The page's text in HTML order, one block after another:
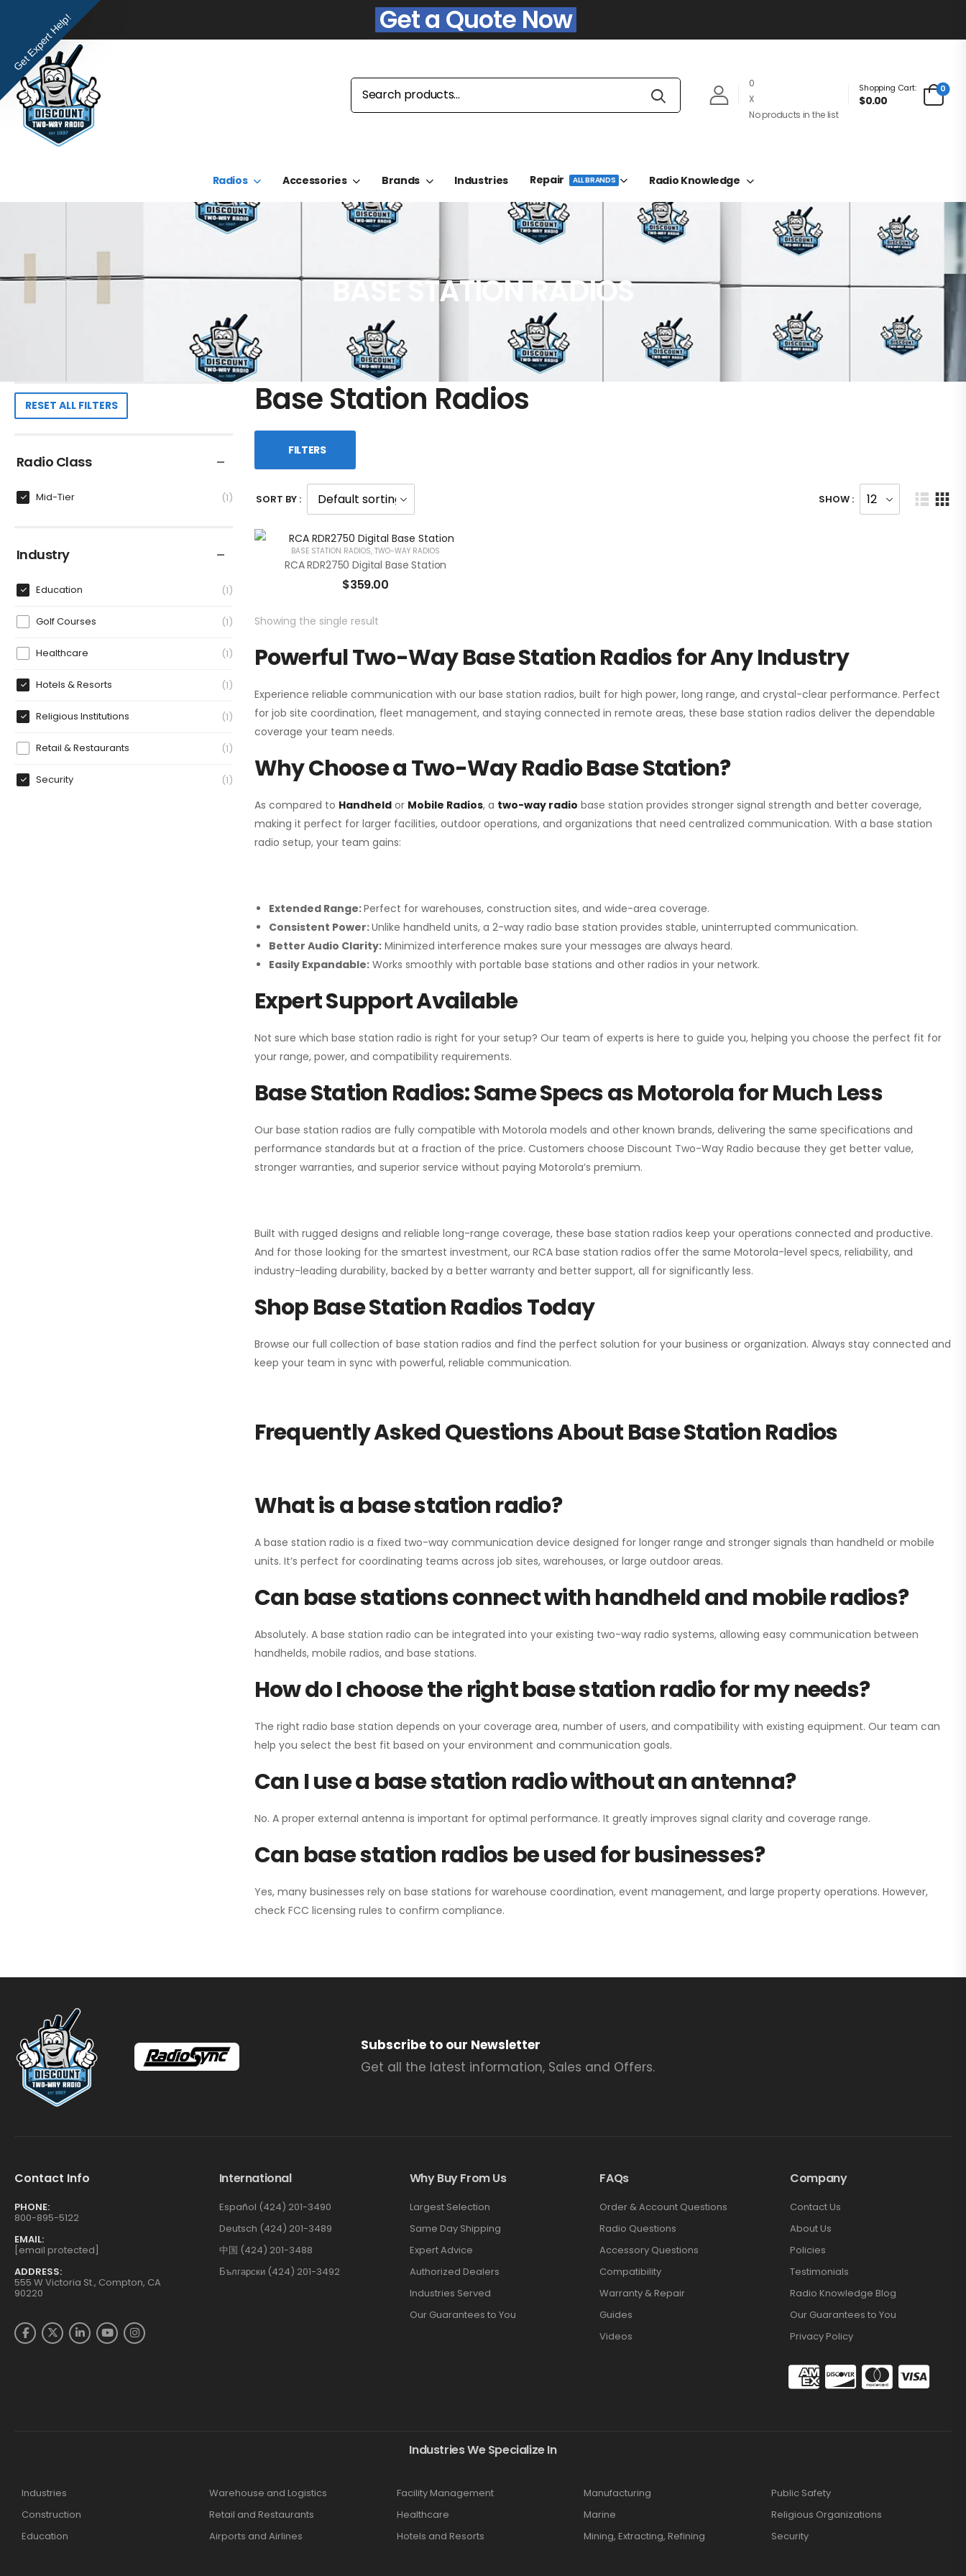
Get a Quote Now
0
X
No products in the list
Shopping Cart:
$0.00
0
Radios Accessories Brands Industries Repair ALL BRANDS Radio Knowledge
BASE STATION RADIOS
RESET ALL FILTERS
Radio Class
Mid-Tier 1
Industry
Education 1
Golf Courses 1
Healthcare 1
Hotels & Resorts 1
Religious Institutions 1
Retail & Restaurants 1
Security 1
Base Station Radios
FILTERS
SORT BY : SHOW :
BASE STATION RADIOS,TWO-WAY RADIOS
RCA RDR2750 Digital Base Station
$359.00
Showing the single result
Powerful Two-Way Base Station Radios for Any Industry
Experience reliable communication with our base station radios, built for high power, long range, and crystal-clear performance. Perfect
for job site coordination, fleet management, and staying connected in remote areas, these base station radios deliver the dependable
coverage your team needs.
Why Choose a Two-Way Radio Base Station?
As compared to Handheldor Mobile Radios, a two-way radio base station provides stronger signal strength and better coverage,
making it perfect for larger facilities, outdoor operations, and organizations that need centralized communication. With a base station
radio setup, your team gains:
Extended Range:Perfect for warehouses, construction sites, and wide-area coverage.
Consistent Power:Unlike handheld units, a 2-way radio base station provides stable, uninterrupted communication.
Better Audio Clarity:Minimized interference makes sure your messages are always heard.
Easily Expandable:Works smoothly with portable base stations and other radios in your network.
Expert Support Available
Not sure which base station radio is right for your setup? Our team of experts is here to guide you, helping you choose the perfect fit for
your range, power, and compatibility requirements.
Base Station Radios: Same Specs as Motorola for Much Less
Our base station radios are fully compatible with Motorola models and other known brands, delivering the same specifications and
performance standards but at a fraction of the price. Customers choose Discount Two-Way Radio because they get better value,
stronger warranties, and superior service without paying Motorola’s premium.
Built with rugged designs and reliable long-range coverage, these base station radios keep your operations connected and productive.
And for those looking for the smartest investment, our RCA base station radios offer the same Motorola-level specs, reliability, and
industry-leading durability, backed by a better warranty and better support, all for significantly less.
Shop Base Station Radios Today
Browse our full collection of base station radios and find the perfect solution for your business or organization. Always stay connected and
keep your team in sync with powerful, reliable communication.
Frequently Asked Questions About Base Station Radios
What is a base station radio?
A base station radio is a fixed two-way communication device designed for longer range and stronger signals than handheld or mobile
units. It’s perfect for coordinating teams across job sites, warehouses, or large outdoor areas.
Can base stations connect with handheld and mobile radios?
Absolutely. A base station radio can be integrated into your existing two-way radio systems, allowing easy communication between
handhelds, mobile radios, and base stations.
How do I choose the right base station radio for my needs?
The right radio base station depends on your coverage area, number of users, and compatibility with existing equipment. Our team can
help you select the best fit based on your environment and communication goals.
Can I use a base station radio without an antenna?
No. A proper external antenna is important for optimal performance. It greatly improves signal clarity and coverage range.
Can base station radios be used for businesses?
Yes, many businesses rely on base stations for warehouse coordination, event management, and large property operations. However,
check FCC licensing rules to confirm compliance.
Subscribe to our Newsletter
Get all the latest information, Sales and Offers.
Contact Info
PHONE:
800-895-5122
EMAIL:
[email protected]
ADDRESS:
555 W Victoria St., Compton, CA
90220
International
Español (424) 201-3490
Deutsch (424) 201-3489
中国 (424) 201-3488
Български (424) 201-3492
Why Buy From Us
Largest Selection
Same Day Shipping
Expert Advice
Authorized Dealers
Industries Served
Our Guarantees to You
FAQs
Order & Account Questions
Radio Questions
Accessory Questions
Compatibility
Warranty & Repair
Guides
Videos
Company
Contact Us
About Us
Policies
Testimonials
Radio Knowledge Blog
Our Guarantees to You
Privacy Policy
Industries We Specialize In
Industries
Construction
Education
Warehouse and Logistics
Retail and Restaurants
Airports and Airlines
Facility Management
Healthcare
Hotels and Resorts
Manufacturing
Marine
Mining, Extracting, Refining
Public Safety
Religious Organizations
Security
Get Expert Help!